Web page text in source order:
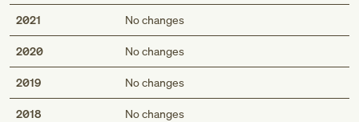
2021 No changes
2020 No changes
2019 No changes
2018 No changes